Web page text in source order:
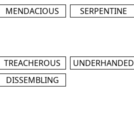
MENDACIOUS
SERPENTINE
TREACHEROUS
UNDERHANDED
DISSEMBLING